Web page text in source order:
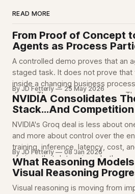
READ MORE
From Proof of Concept
Agents as Process
A controlled demo proves that an
staged task. It does not prove that
inside a changing business process. The data is cleaner in
demo. The process is narrower.
defined. The edge cases are
By JD Fetterly 25 May 2026
NVIDIA Consolidates
Stack...And Competition
NVIDIA's Groq deal is less about
and more about control over the
training, inference, latency, cost,
choices that determine whether
scale.
By JD Fetterly 08 Jan 2026
What Reasoning
Visual Reasoning
Visual reasoning is moving from